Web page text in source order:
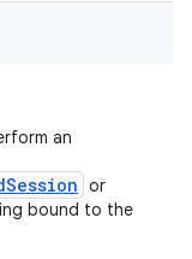
an
or
bound to the